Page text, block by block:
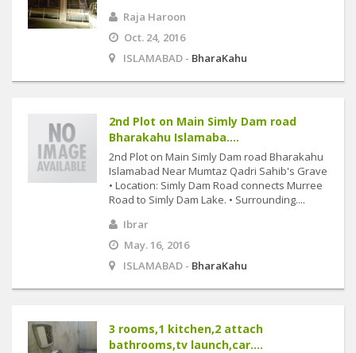
Raja Haroon
Oct. 24, 2016
ISLAMABAD - BharaKahu
2nd Plot on Main Simly Dam road
Bharakahu Islamaba....
2nd Plot on Main Simly Dam road Bharakahu
Islamabad Near Mumtaz Qadri Sahib's Grave
• Location: Simly Dam Road connects Murree
Road to Simly Dam Lake. • Surrounding....
Ibrar
May. 16, 2016
ISLAMABAD - BharaKahu
3 rooms,1 kitchen,2 attach
bathrooms,tv launch,car....